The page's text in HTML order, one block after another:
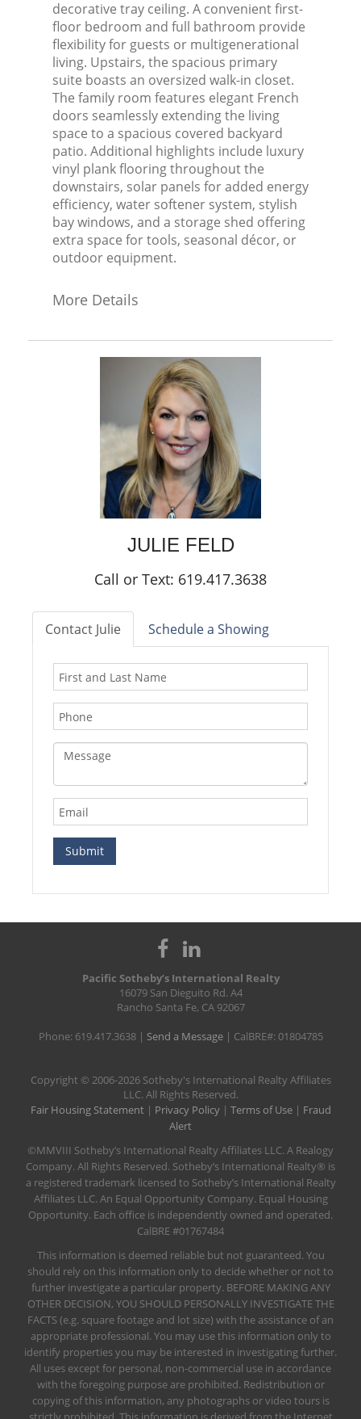
decorative tray ceiling. A convenient first-
floor bedroom and full bathroom provide
flexibility for guests or multigenerational
living. Upstairs, the spacious primary
suite boasts an oversized walk-in closet.
The family room features elegant French
doors seamlessly extending the living
space to a spacious covered backyard
patio. Additional highlights include luxury
vinyl plank flooring throughout the
downstairs, solar panels for added energy
efficiency, water softener system, stylish
bay windows, and a storage shed offering
extra space for tools, seasonal décor, or
outdoor equipment.
More Details
JULIE FELD
Call or Text: 619.417.3638
Contact Julie Schedule a Showing
Pacific Sotheby’s International Realty
16079 San Dieguito Rd. A4
Rancho Santa Fe, CA 92067
Phone: 619.417.3638 | Send a Message| CalBRE#: 01804785
​Copyright © 2006-2026 Sotheby's International Realty Affiliates
LLC. All Rights Reserved.
Fair Housing Statement| Privacy Policy| Terms of Use| Fraud
Alert
©MMVIII Sotheby’s International Realty Affiliates LLC. A Realogy
Company. All Rights Reserved. Sotheby’s International Realty® is
a registered trademark licensed to Sotheby’s International Realty
Affiliates LLC. An Equal Opportunity Company. Equal Housing
Opportunity. Each office is independently owned and operated.
CalBRE #01767484
This information is deemed reliable but not guaranteed. You
should rely on this information only to decide whether or not to
further investigate a particular property. BEFORE MAKING ANY
OTHER DECISION, YOU SHOULD PERSONALLY INVESTIGATE THE
FACTS (e.g. square footage and lot size) with the assistance of an
appropriate professional. You may use this information only to
identify properties you may be interested in investigating further.
All uses except for personal, non-commercial use in accordance
with the foregoing purpose are prohibited. Redistribution or
copying of this information, any photographs or video tours is